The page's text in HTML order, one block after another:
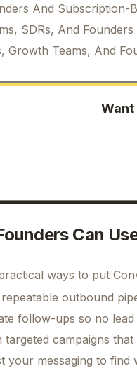
And Subscription-
SDRs, And
Growth Teams, And
Can
ways to put
outbound
follow-ups so no
targeted campaigns
your messaging to find